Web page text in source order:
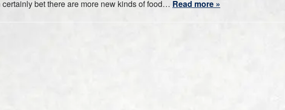
certainly bet there are more new kinds of food… Read more »